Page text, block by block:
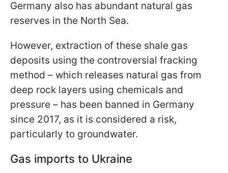
Germany also has abundant natural gas
reserves in the North Sea.
However, extraction of these shale gas
deposits using the controversial fracking
method – which releases natural gas from
deep rock layers using chemicals and
pressure – has been banned in Germany
since 2017, as it is considered a risk,
particularly to groundwater.
Gas imports to Ukraine